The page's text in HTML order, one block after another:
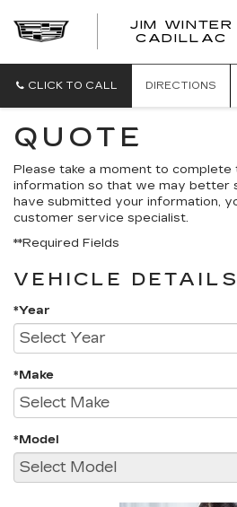
JIM WINTER
CADILLAC
CLICK TO CALL DIRECTIONS
QUOTE
Please take a moment to complete
information so that we may better
have submitted your information,
customer service specialist.
**Required Fields
VEHICLE DETAILS
*Year
*Make
*Model